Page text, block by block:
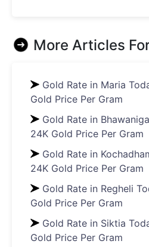
More Articles
Gold Rate in Maria
Gold Price Per Gram
Gold Rate in
24K Gold Price Per Gram
Gold Rate in
24K Gold Price Per Gram
Gold Rate in Regheli
Gold Price Per Gram
Gold Rate in Siktia
Gold Price Per Gram